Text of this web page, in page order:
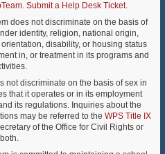
. Submit a Help Desk Ticket.
does not discriminate on the basis of
identity, religion, national origin,
disability, or housing status
in, or treatment in its programs and
not discriminate on the basis of sex in
that it operates or in its employment
its regulations. Inquiries about the
may be referred to the WPS Title IX
of the Office for Civil Rights or
both.